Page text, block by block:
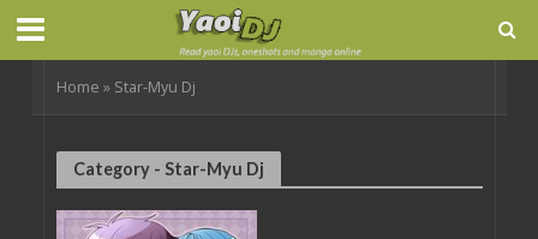
Home » Star-Myu Dj
Category - Star-Myu Dj